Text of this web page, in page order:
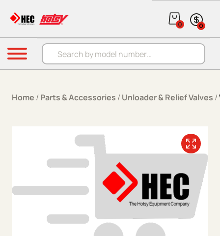
Products search
0 0
Menu
Home / Parts & Accessories / Unloader & Relief Valves /